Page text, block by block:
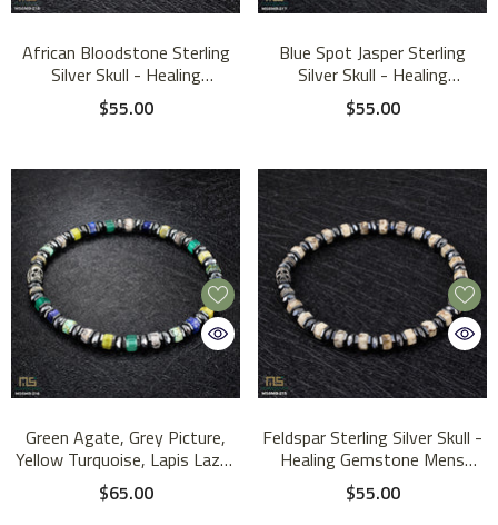
African Bloodstone Sterling
Silver Skull - Healing
Gemstone Mens Beaded
Bracelets | 6mm
$55.00
Blue Spot Jasper Sterling
Silver Skull - Healing
Gemstone Mens Beaded
Bracelets | 6mm
$55.00
Green Agate, Grey Picture,
Yellow Turquoise, Lapis Lazuli
Sterling Silver Skull - Healing
Gemstone Mens Beaded
$65.00
Feldspar Sterling Silver Skull -
Healing Gemstone Mens
Beaded Bracelets | 6mm
$55.00